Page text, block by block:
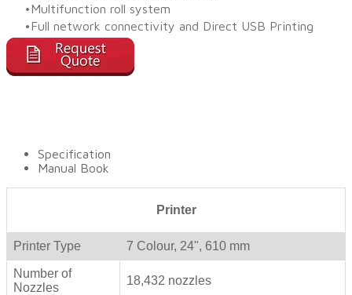
Multifunction roll system
Full network connectivity and Direct USB Printing
Specification
Manual Book
Printer
Printer Type 7 Colour, 24", 610 mm
Number of
Nozzles
18,432 nozzles